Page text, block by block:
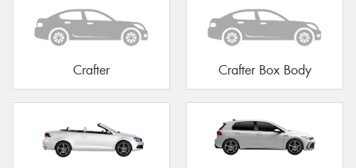
Crafter Crafter Box Body